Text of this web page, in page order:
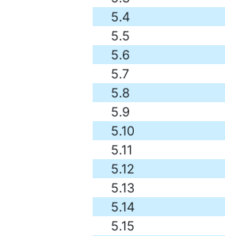
5.4
5.5
5.6
5.7
5.8
5.9
5.10
5.11
5.12
5.13
5.14
5.15